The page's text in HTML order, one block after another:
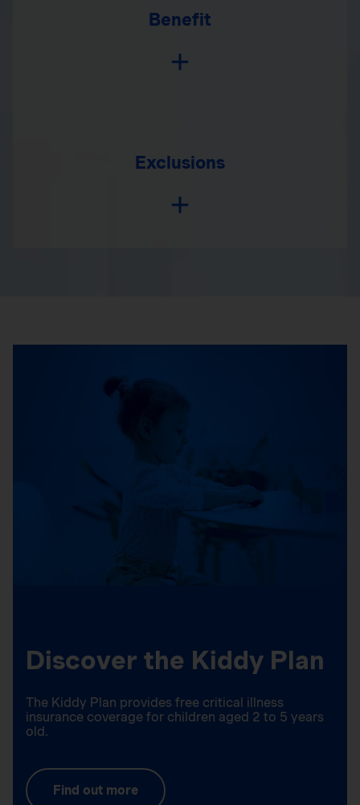
Benefit
Exclusions
Discover the Kiddy Plan
The Kiddy Plan provides free critical illness
insurance coverage for children aged 2 to 5 years
old.
Find out more